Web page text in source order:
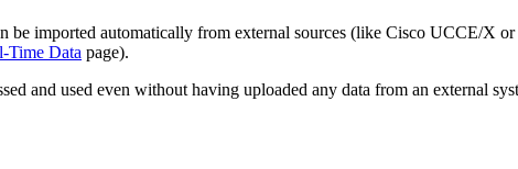
be imported automatically from external sources (like Cisco UCCE/X
Time Data page).
and used even without having uploaded any data from an external